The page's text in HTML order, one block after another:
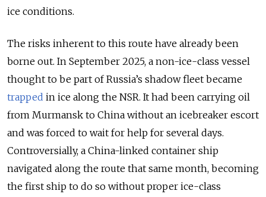
ice conditions.
The risks inherent to this route have already been
borne out. In September 2025, a non-ice-class vessel
thought to be part of Russia’s shadow fleet became
trapped in ice along the NSR. It had been carrying oil
from Murmansk to China without an icebreaker escort
and was forced to wait for help for several days.
Controversially, a China-linked container ship
navigated along the route that same month, becoming
the first ship to do so without proper ice-class